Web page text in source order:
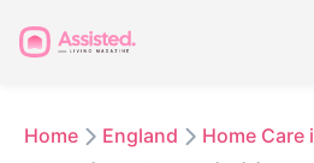
Home England Home Care